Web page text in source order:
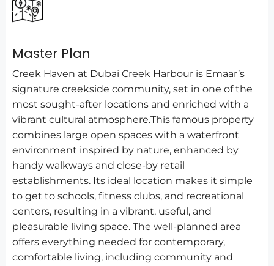
Master Plan
Creek Haven at Dubai Creek Harbour is Emaar’s
signature creekside community, set in one of the
most sought-after locations and enriched with a
vibrant cultural atmosphere.This famous property
combines large open spaces with a waterfront
environment inspired by nature, enhanced by
handy walkways and close-by retail
establishments. Its ideal location makes it simple
to get to schools, fitness clubs, and recreational
centers, resulting in a vibrant, useful, and
pleasurable living space. The well-planned area
offers everything needed for contemporary,
comfortable living, including community and